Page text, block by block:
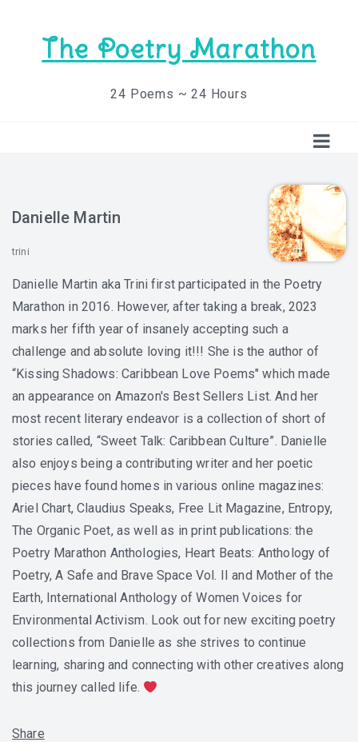
The Poetry Marathon
24 Poems ~ 24 Hours
Danielle Martin
trini
Danielle Martin aka Trini first participated in the Poetry
Marathon in 2016. However, after taking a break, 2023
marks her fifth year of insanely accepting such a
challenge and absolute loving it!!! She is the author of
“Kissing Shadows: Caribbean Love Poems" which made
an appearance on Amazon's Best Sellers List. And her
most recent literary endeavor is a collection of short of
stories called, “Sweet Talk: Caribbean Culture”. Danielle
also enjoys being a contributing writer and her poetic
pieces have found homes in various online magazines:
Ariel Chart, Claudius Speaks, Free Lit Magazine, Entropy,
The Organic Poet, as well as in print publications: the
Poetry Marathon Anthologies, Heart Beats: Anthology of
Poetry, A Safe and Brave Space Vol. II and Mother of the
Earth, International Anthology of Women Voices for
Environmental Activism. Look out for new exciting poetry
collections from Danielle as she strives to continue
learning, sharing and connecting with other creatives along
this journey called life.
Share